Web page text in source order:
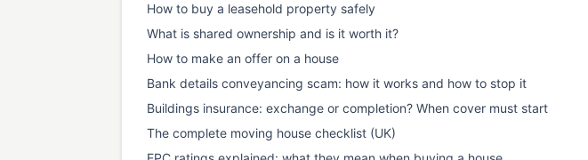
How to buy a leasehold property safely
What is shared ownership and is it worth it?
How to make an offer on a house
Bank details conveyancing scam: how it works and how to stop it
Buildings insurance: exchange or completion? When cover must start
The complete moving house checklist (UK)